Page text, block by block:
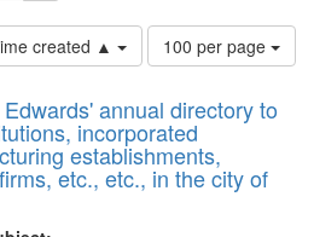
created ▲
Number
of
to
display
per
page
100 per page
annual directory to
incorporated
establishments,
etc., etc., in the city of